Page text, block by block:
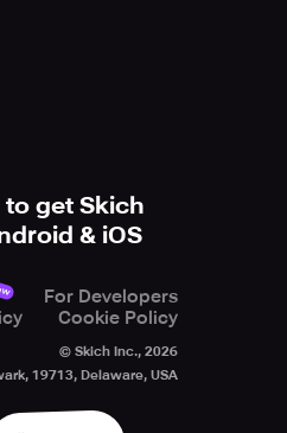
to get Skich
& iOS
For Developers
Cookie Policy
© Skich Inc., 2026
19713, Delaware, USA